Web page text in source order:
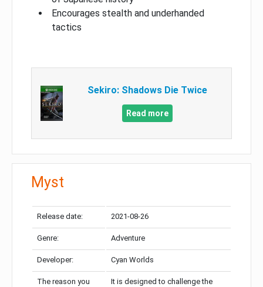
Encourages stealth and underhanded
tactics
Sekiro: Shadows Die Twice
Read more
Myst
Release date: 2021-08-26
Genre: Adventure
Developer: Cyan Worlds
The reason you
It is designed to challenge the